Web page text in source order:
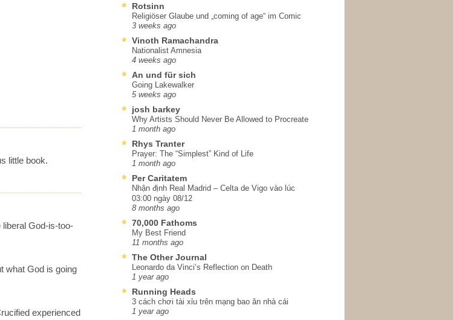
little book.
God-is-too-
what God is going
experienced
Rotsinn
Religiöser Glaube und „coming of age“ im Comic
3 weeks ago
Vinoth Ramachandra
Nationalist Amnesia
4 weeks ago
An und für sich
Going Lakewalker
5 weeks ago
josh barkey
Why Artists Should Never Be Allowed to Procreate
1 month ago
Rhys Tranter
Prayer: The “Simplest” Kind of Life
1 month ago
Per Caritatem
Nhận định Real Madrid – Celta de Vigo vào lúc
03:00 ngày 08/12
8 months ago
70,000 Fathoms
My Best Friend
11 months ago
The Other Journal
Leonardo da Vinci’s Reflection on Death
1 year ago
Running Heads
3 cách chơi tài xỉu trên mạng bao ăn nhà cái
1 year ago